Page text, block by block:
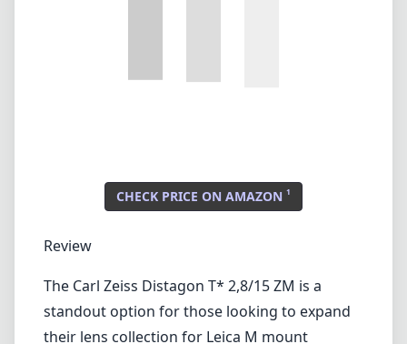
Fujifilm G
Sony E
Canon EF
Canon EF-M
Canon RF
Fujifilm G